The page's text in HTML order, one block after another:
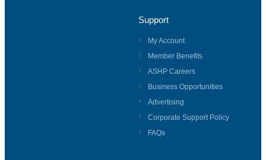
Support
My Account
Member Benefits
ASHP Careers
Business Opportunities
Advertising
Corporate Support Policy
FAQs